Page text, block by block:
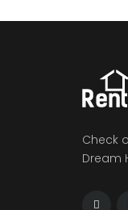
Check
Dream